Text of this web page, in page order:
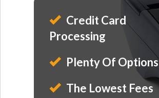
Credit Card
Processing
Plenty Of Options
The Lowest Fees